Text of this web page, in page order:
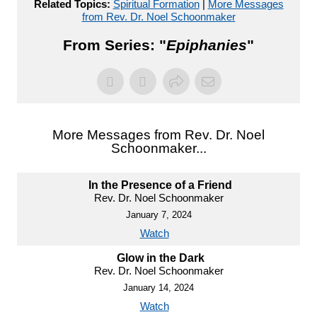
Related Topics: Spiritual Formation|
More Messages
from Rev. Dr. Noel Schoonmaker
From Series: "Epiphanies"
More Messages from Rev. Dr. Noel
Schoonmaker...
In the Presence of a Friend
Rev. Dr. Noel Schoonmaker
January 7, 2024
Watch
Glow in the Dark
Rev. Dr. Noel Schoonmaker
January 14, 2024
Watch